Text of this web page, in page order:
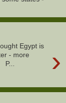
›
Egypt is
- more